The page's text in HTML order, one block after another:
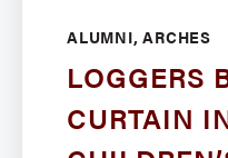
ALUMNI, ARCHES
LOGGERS
CURTAIN